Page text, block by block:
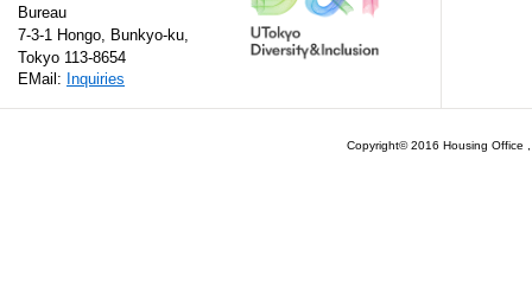
Bureau
7-3-1 Hongo, Bunkyo-ku,
Tokyo 113-8654
EMail: Inquiries
Copyright© 2016 Housing Office